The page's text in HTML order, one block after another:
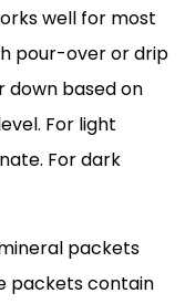
well for most
pour-over or drip
down based on
For light
For dark
packets
packets contain